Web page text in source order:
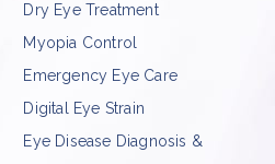
Dry Eye Treatment
Myopia Control
Emergency Eye Care
Digital Eye Strain
Eye Disease Diagnosis &